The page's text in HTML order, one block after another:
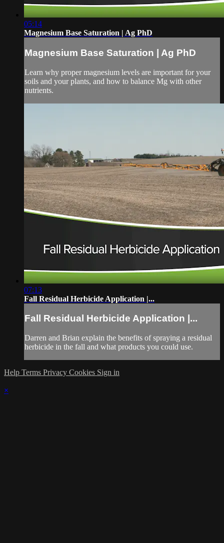
05:14
Magnesium Base Saturation | Ag PhD
Magnesium Base Saturation | Ag PhD
Learn why proper magnesium levels are important for your
soils and your plants, and how to balance Mg with other
nutrients.
07:13
Fall Residual Herbicide Application |...
Fall Residual Herbicide Application |...
Darren and Brian explain the benefits of spraying a residual
herbicide in the fall and what products you could use.
Help Terms Privacy Cookies Sign in
×